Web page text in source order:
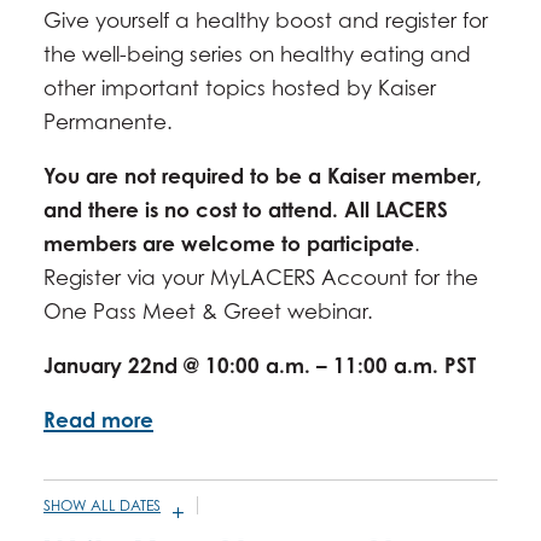
DECEMBER 17, 2026 - 10:00AM -11:00AM
Give yourself a healthy boost and register for
the well-being series on healthy eating and
other important topics hosted by Kaiser
Permanente.
You are not required to be a Kaiser member,
and there is no cost to attend. All LACERS
members are welcome to participate.
Register via your MyLACERS Account for the
One Pass Meet & Greet webinar.
January 22nd @ 10:00 a.m. – 11:00 a.m. PST
Read more
SHOW ALL DATES